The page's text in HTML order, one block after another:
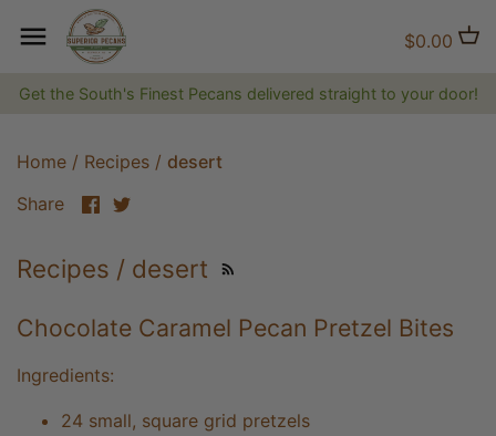
Get the South's Finest Pecans delivered straight to your door!
$0.00
Home / Recipes / desert
Share
ShareShare
Recipes / desert
Chocolate Caramel Pecan Pretzel Bites
Ingredients:
24 small, square grid pretzels
Back to previous
Natural Pecans
Candied and Coated Pecans
Back to previous
Flavored Coffee
Non-flavored Coffee
Back to previous
Brittles and Candies
Gift Baskets, Boxes, Tins and
Trays
Superior Gifts